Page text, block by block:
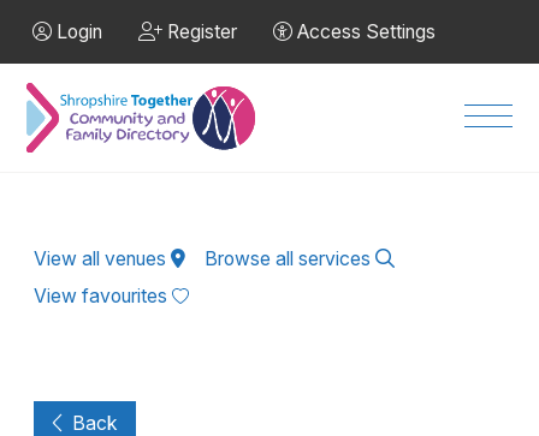
Login Register Access Settings
View all venues
Browse all services
View favourites
Back